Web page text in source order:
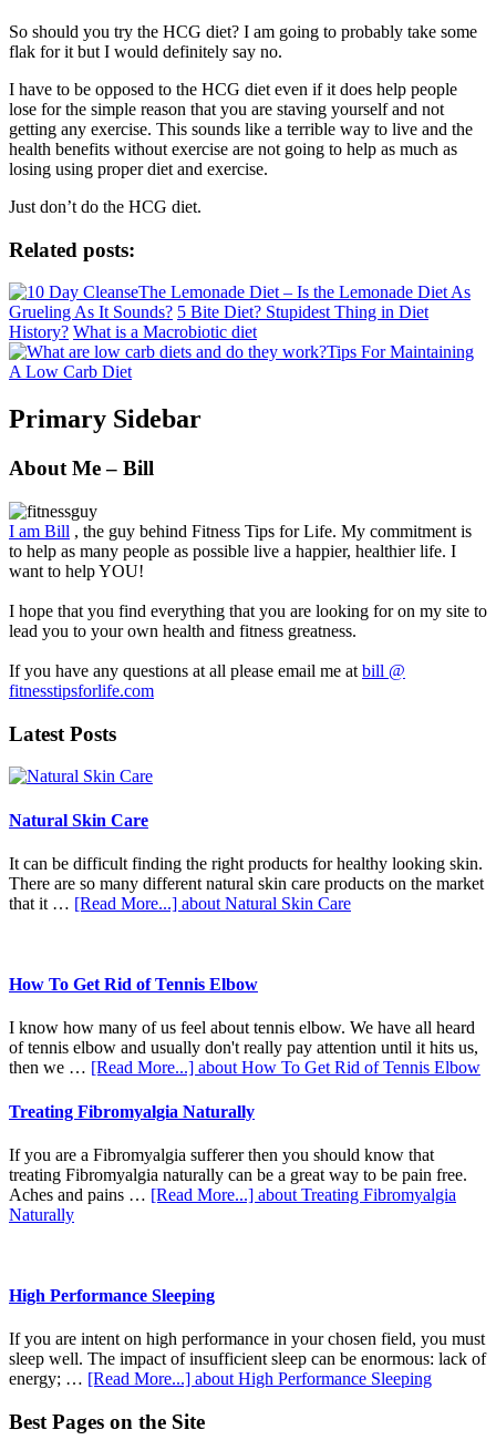
So should you try the HCG diet? I am going to probably take some
flak for it but I would definitely say no.
I have to be opposed to the HCG diet even if it does help people
lose for the simple reason that you are staving yourself and not
getting any exercise. This sounds like a terrible way to live and the
health benefits without exercise are not going to help as much as
losing using proper diet and exercise.
Just don’t do the HCG diet.
Related posts:
The Lemonade Diet – Is the Lemonade Diet As
Grueling As It Sounds? 5 Bite Diet? Stupidest Thing in Diet
History? What is a Macrobiotic diet
Tips For Maintaining
A Low Carb Diet
Primary Sidebar
About Me – Bill
I am Bill , the guy behind Fitness Tips for Life. My commitment is
to help as many people as possible live a happier, healthier life. I
want to help YOU!
I hope that you find everything that you are looking for on my site to
lead you to your own health and fitness greatness.
If you have any questions at all please email me at bill @
fitnesstipsforlife.com
Latest Posts
Natural Skin Care
It can be difficult finding the right products for healthy looking skin.
There are so many different natural skin care products on the market
that it … [Read More...] about Natural Skin Care
How To Get Rid of Tennis Elbow
I know how many of us feel about tennis elbow. We have all heard
of tennis elbow and usually don't really pay attention until it hits us,
then we … [Read More...] about How To Get Rid of Tennis Elbow
Treating Fibromyalgia Naturally
If you are a Fibromyalgia sufferer then you should know that
treating Fibromyalgia naturally can be a great way to be pain free.
Aches and pains … [Read More...] about Treating Fibromyalgia
Naturally
High Performance Sleeping
If you are intent on high performance in your chosen field, you must
sleep well. The impact of insufficient sleep can be enormous: lack of
energy; … [Read More...] about High Performance Sleeping
Best Pages on the Site